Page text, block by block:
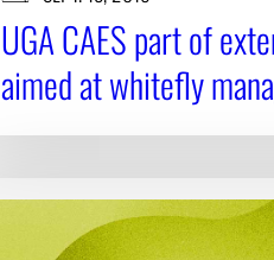
UGA CAES part of
aimed at whitefly